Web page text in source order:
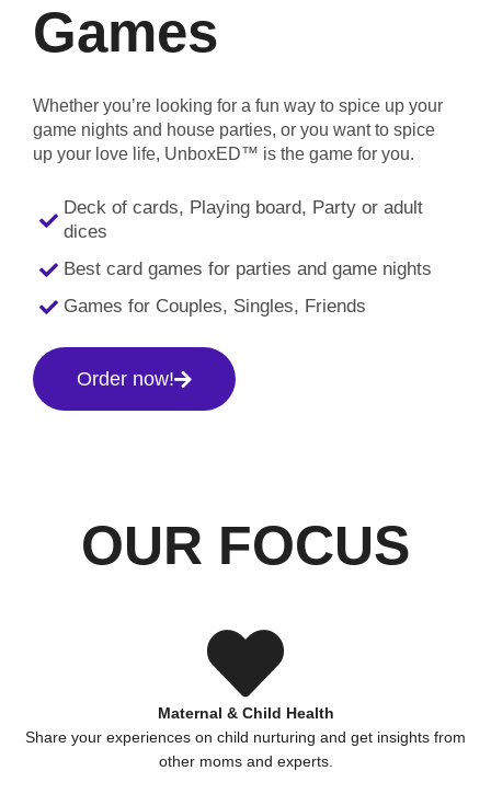
Games
Whether you’re looking for a fun way to spice up your
game nights and house parties, or you want to spice
up your love life, UnboxED™ is the game for you.
Deck of cards, Playing board, Party or adult
dices
Best card games for parties and game nights
Games for Couples, Singles, Friends
Order now!
OUR FOCUS
Maternal & Child Health
Share your experiences on child nurturing and get insights from
other moms and experts.